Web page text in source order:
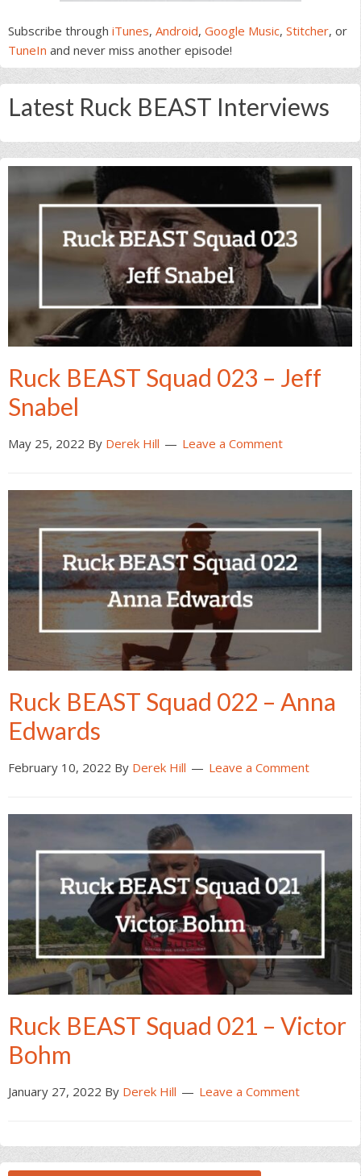
Subscribe through iTunes, Android, Google Music, Stitcher, or
TuneIn and never miss another episode!
Latest Ruck BEAST Interviews
Ruck BEAST Squad 023 – Jeff
Snabel
May 25, 2022 By Derek Hill Leave a Comment
Ruck BEAST Squad 022 – Anna
Edwards
February 10, 2022 By Derek Hill Leave a Comment
Ruck BEAST Squad 021 – Victor
Bohm
January 27, 2022 By Derek Hill Leave a Comment